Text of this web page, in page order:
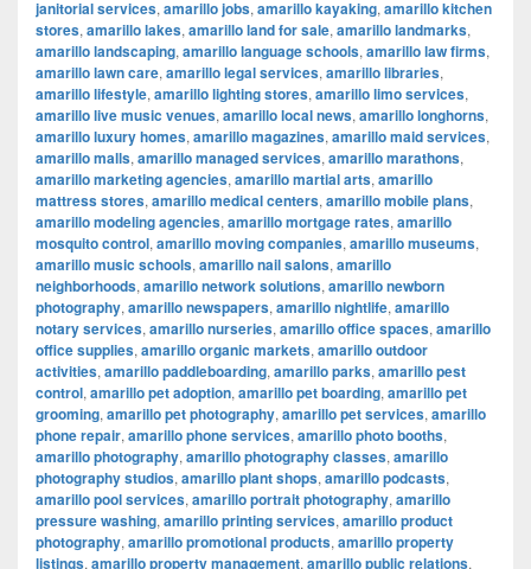
janitorial services, amarillo jobs, amarillo kayaking, amarillo kitchen
stores, amarillo lakes, amarillo land for sale, amarillo landmarks,
amarillo landscaping, amarillo language schools, amarillo law firms,
amarillo lawn care, amarillo legal services, amarillo libraries,
amarillo lifestyle, amarillo lighting stores, amarillo limo services,
amarillo live music venues, amarillo local news, amarillo longhorns,
amarillo luxury homes, amarillo magazines, amarillo maid services,
amarillo malls, amarillo managed services, amarillo marathons,
amarillo marketing agencies, amarillo martial arts, amarillo
mattress stores, amarillo medical centers, amarillo mobile plans,
amarillo modeling agencies, amarillo mortgage rates, amarillo
mosquito control, amarillo moving companies, amarillo museums,
amarillo music schools, amarillo nail salons, amarillo
neighborhoods, amarillo network solutions, amarillo newborn
photography, amarillo newspapers, amarillo nightlife, amarillo
notary services, amarillo nurseries, amarillo office spaces, amarillo
office supplies, amarillo organic markets, amarillo outdoor
activities, amarillo paddleboarding, amarillo parks, amarillo pest
control, amarillo pet adoption, amarillo pet boarding, amarillo pet
grooming, amarillo pet photography, amarillo pet services, amarillo
phone repair, amarillo phone services, amarillo photo booths,
amarillo photography, amarillo photography classes, amarillo
photography studios, amarillo plant shops, amarillo podcasts,
amarillo pool services, amarillo portrait photography, amarillo
pressure washing, amarillo printing services, amarillo product
photography, amarillo promotional products, amarillo property
listings, amarillo property management, amarillo public relations,